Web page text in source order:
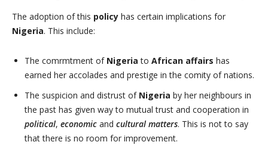
The adoption of this policy has certain implications for
Nigeria. This include:
The comrmtment of Nigeria to African affairs has
earned her accolades and prestige in the comity of nations.
The suspicion and distrust of Nigeria by her neighbours in
the past has given way to mutual trust and cooperation in
political, economic and cultural matters. This is not to say
that there is no room for improvement.